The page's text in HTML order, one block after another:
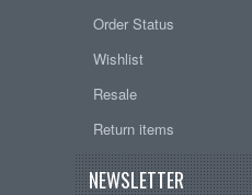
Order Status
Wishlist
Resale
Return items
NEWSLETTER